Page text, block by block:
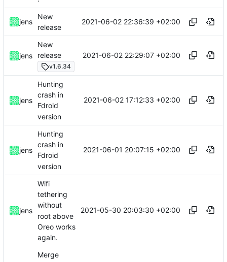
jens
New
release
2021-06-02 22:36:39 +02:00
jens
New
release
v1.6.34
2021-06-02 22:29:07 +02:00
jens
Hunting
crash in
Fdroid
version
2021-06-02 17:12:33 +02:00
jens
Hunting
crash in
Fdroid
version
2021-06-01 20:07:15 +02:00
jens
Wifi
tethering
without
root above
Oreo works
again.
2021-05-30 20:03:30 +02:00
Merge